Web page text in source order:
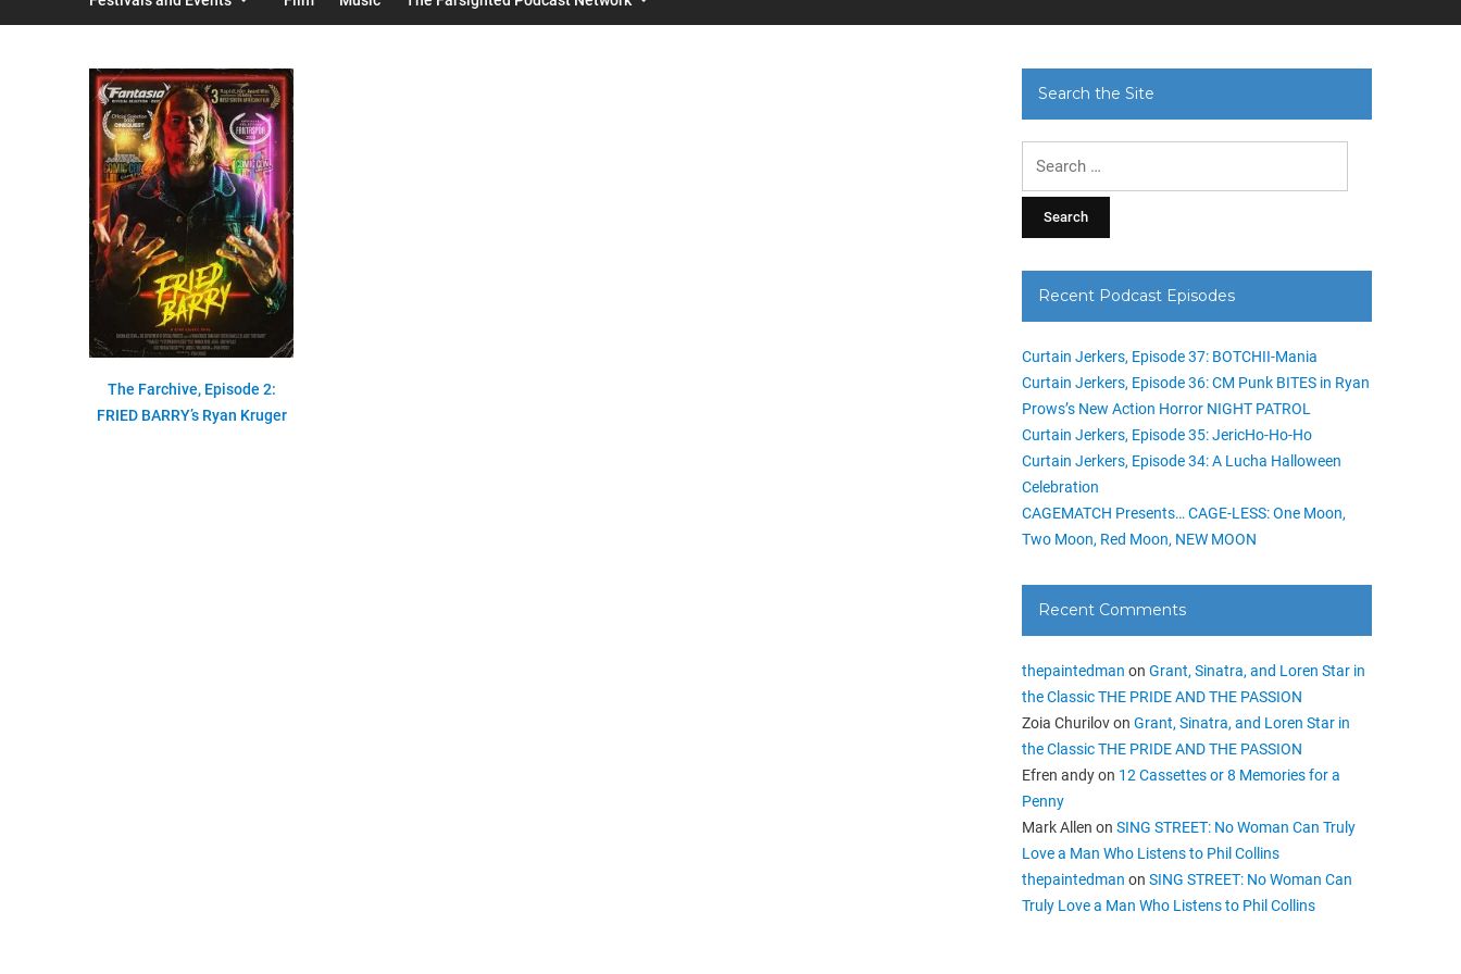
The Farchive, Episode 2:
FRIED BARRY’s Ryan Kruger
Search the Site
Recent Podcast Episodes
Curtain Jerkers, Episode 37: BOTCHII-Mania
Curtain Jerkers, Episode 36: CM Punk BITES in Ryan
Prows’s New Action Horror NIGHT PATROL
Curtain Jerkers, Episode 35: JericHo-Ho-Ho
Curtain Jerkers, Episode 34: A Lucha Halloween
Celebration
CAGEMATCH Presents… CAGE-LESS: One Moon,
Two Moon, Red Moon, NEW MOON
Recent Comments
thepaintedman onGrant, Sinatra, and Loren Star in
the Classic THE PRIDE AND THE PASSION
Zoia ChurilovonGrant, Sinatra, and Loren Star in
the Classic THE PRIDE AND THE PASSION
Efren andyon 12 Cassettes or 8 Memories for a
Penny
Mark Allen onSING STREET: No Woman Can Truly
Love a Man Who Listens to Phil Collins
thepaintedman onSING STREET: No Woman Can
Truly Love a Man Who Listens to Phil Collins